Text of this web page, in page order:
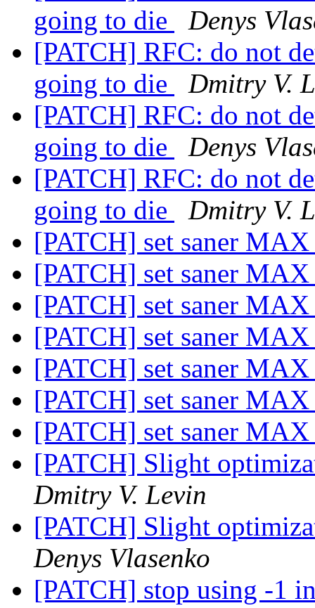
going to die
Denys
[PATCH] RFC: do not
going to die
Dmitry V.
[PATCH] RFC: do not
going to die
Denys
[PATCH] RFC: do not
going to die
Dmitry V.
[PATCH] set saner
[PATCH] set saner
[PATCH] set saner
[PATCH] set saner
[PATCH] set saner
[PATCH] set saner
[PATCH] set saner
[PATCH] Slight
Dmitry V. Levin
[PATCH] Slight
Denys Vlasenko
[PATCH] stop using -1